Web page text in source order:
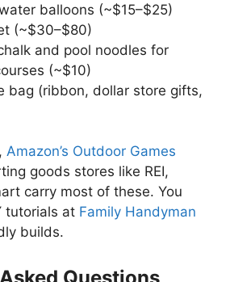
balloons (~$15–$25)
(~$30–$80)
and pool noodles for
(~$10)
bag (ribbon, dollar store gifts,
Amazon’s Outdoor Games
goods stores like REI,
carry most of these. You
tutorials at Family Handyman
builds.
Questions